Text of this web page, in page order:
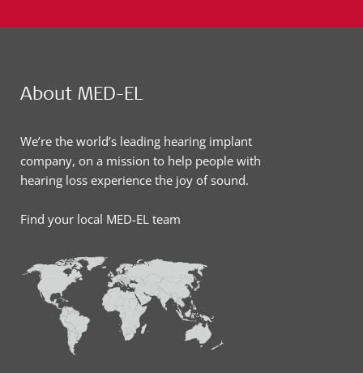
About MED-EL
We’re the world’s leading hearing implant
company, on a mission to help people with
hearing loss experience the joy of sound.
Find your local MED-EL team